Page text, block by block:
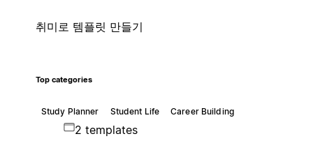
취미로 템플릿 만들기
Top categories
Study Planner Student Life Career Building
2 templates